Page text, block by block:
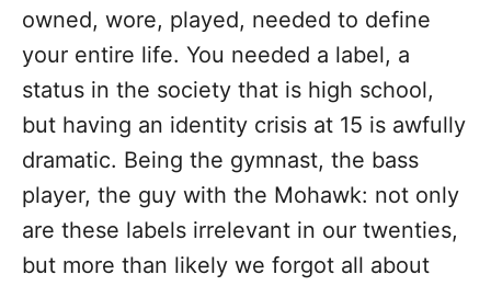
owned, wore, played, needed to define
your entire life. You needed a label, a
status in the society that is high school,
but having an identity crisis at 15 is awfully
dramatic. Being the gymnast, the bass
player, the guy with the Mohawk: not only
are these labels irrelevant in our twenties,
but more than likely we forgot all about